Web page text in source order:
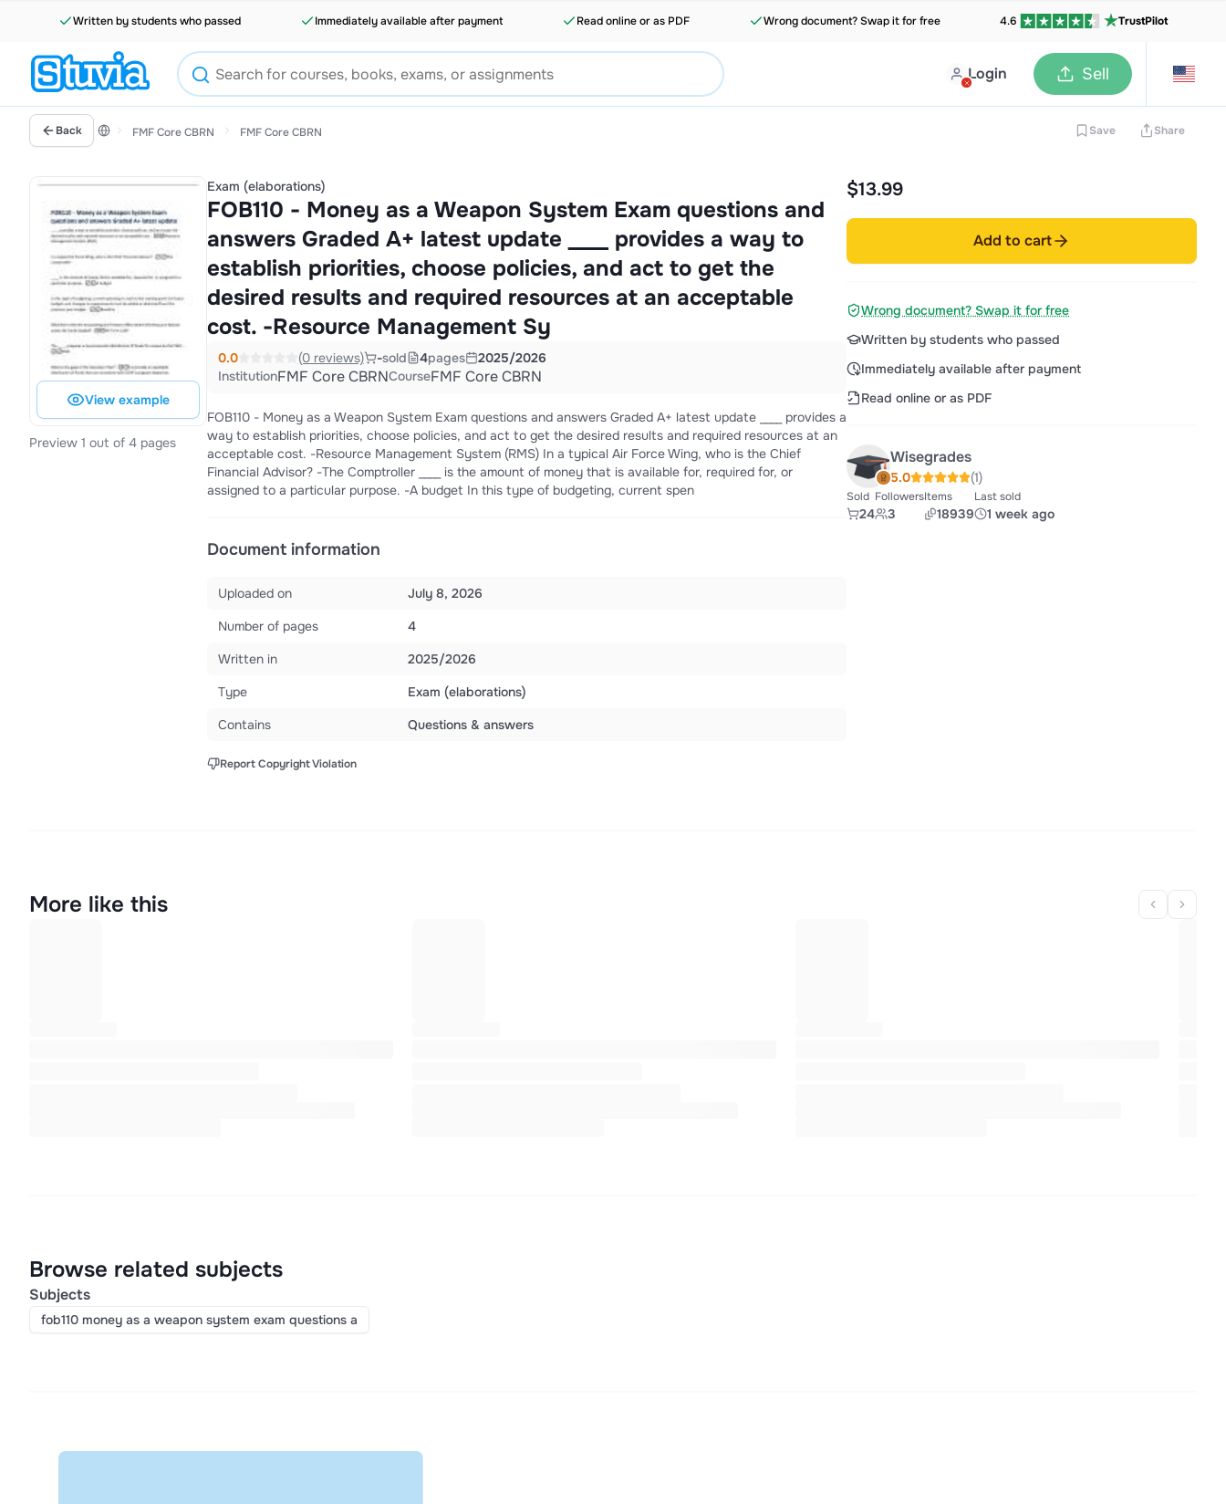
Written by students who passed Immediately available after payment Read online or as PDF Wrong document? Swap it for free 4.6 TrustPilot
Login Sell
Back FMF Core CBRN FMF Core CBRN Save Share
View example
Preview 1 out of 4 pages
Exam (elaborations)
FOB110 - Money as a Weapon System Exam questions and
answers Graded A+ latest update ____ provides a way to
establish priorities, choose policies, and act to get the
desired results and required resources at an acceptable
cost. -Resource Management Sy
0.0 (0 reviews) -sold 4pages
2025/2026
InstitutionFMF Core CBRNCourseFMF Core CBRN
FOB110 - Money as a Weapon System Exam questions and answers Graded A+ latest update ____ provides a
way to establish priorities, choose policies, and act to get the desired results and required resources at an
acceptable cost. -Resource Management System (RMS) In a typical Air Force Wing, who is the Chief
Financial Advisor? -The Comptroller ____ is the amount of money that is available for, required for, or
assigned to a particular purpose. -A budget In this type of budgeting, current spen
Document information
Uploaded on
July 8, 2026
Number of pages
4
Written in
2025/2026
Type
Exam (elaborations)
Contains
Questions & answers
Report Copyright Violation
$13.99
Add to cart
Wrong document? Swap it for free
Written by students who passed
Immediately available after payment
Read online or as PDF
Wisegrades
5.0 (1)
Sold
24
Followers
3
Items
18939
Last sold
1 week ago
More like this
Browse related subjects
Subjects
fob110 money as a weapon system exam questions a